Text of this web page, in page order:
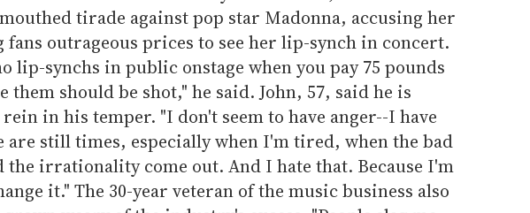
tirade against pop star Madonna, accusing her
fans outrageous prices to see her lip-synch in concert.
lip-synchs in public onstage when you pay 75 pounds
them should be shot," he said. John, 57, said he is
in his temper. "I don't seem to have anger--I have
are still times, especially when I'm tired, when the bad
the irrationality come out. And I hate that. Because I'm
it." The 30-year veteran of the music business also